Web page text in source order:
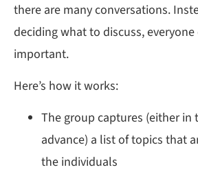
there are many conversations.
deciding what to discuss,
important.
Here’s how it works:
The group captures (either in
advance) a list of topics that
the individuals